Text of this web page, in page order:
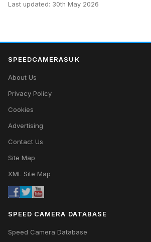
Last updated: 30th May 2026
SPEEDCAMERASUK
About Us
Privacy Policy
Cookies
Advertising
Contact Us
Site Map
XML Site Map
SPEED CAMERA DATABASE
Speed Camera Database